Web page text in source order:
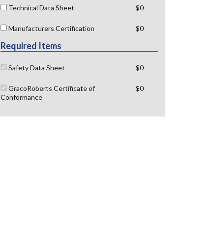
Technical Data Sheet $0
Manufacturers Certification $0
Required Items
Safety Data Sheet $0
GracoRoberts Certificate of
Conformance
$0